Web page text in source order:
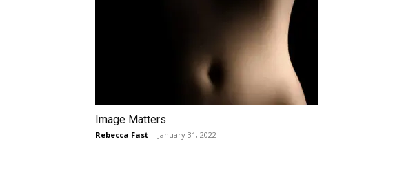
Image Matters
Rebecca Fast - January 31, 2022